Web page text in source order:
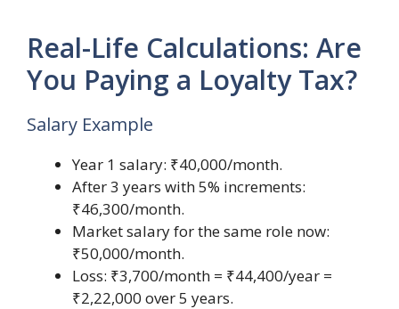
Real-Life Calculations: Are
You Paying a Loyalty Tax?
Salary Example
Year 1 salary: ₹40,000/month.
After 3 years with 5% increments:
₹46,300/month.
Market salary for the same role now:
₹50,000/month.
Loss: ₹3,700/month = ₹44,400/year =
₹2,22,000 over 5 years.